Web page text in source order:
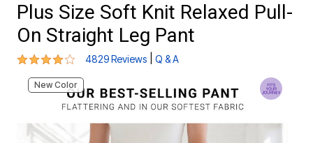
Plus Size Soft Knit Relaxed Pull-
On Straight Leg Pant
4 out of 5 Customer Rating
4829 Reviews Q & A
New Color